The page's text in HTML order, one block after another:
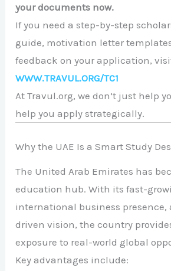
your documents now.
If you need a step-by-step
guide, motivation letter
feedback on your application,
WWW.TRAVUL.ORG/TC1
At Travul.org, we don’t just help
help you apply strategically.
Why the UAE Is a Smart Study
The United Arab Emirates has
education hub. With its fast-
international business
driven vision, the country
exposure to real-world global
Key advantages include: